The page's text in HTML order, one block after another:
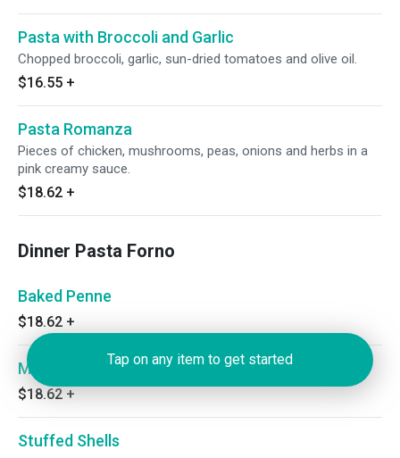
Pasta with Broccoli and Garlic
Chopped broccoli, garlic, sun-dried tomatoes and olive oil.
$16.55 +
Pasta Romanza
Pieces of chicken, mushrooms, peas, onions and herbs in a
pink creamy sauce.
$18.62 +
Dinner Pasta Forno
Baked Penne
$18.62 +
Manicotti
$18.62 +
Stuffed Shells
Tap on any item to get started